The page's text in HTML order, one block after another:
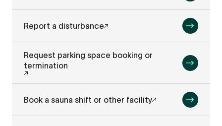
Report a disturbance
Request parking space booking or
termination
Book a sauna shift or other facility